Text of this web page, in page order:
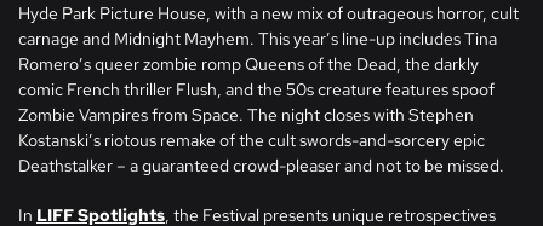
Hyde Park Picture House, with a new mix of outrageous horror, cult
carnage and Midnight Mayhem. This year’s line-up includes Tina
Romero’s queer zombie romp Queens of the Dead, the darkly
comic French thriller Flush, and the 50s creature features spoof
Zombie Vampires from Space. The night closes with Stephen
Kostanski’s riotous remake of the cult swords-and-sorcery epic
Deathstalker – a guaranteed crowd-pleaser and not to be missed.
In LIFF Spotlights , the Festival presents unique retrospectives